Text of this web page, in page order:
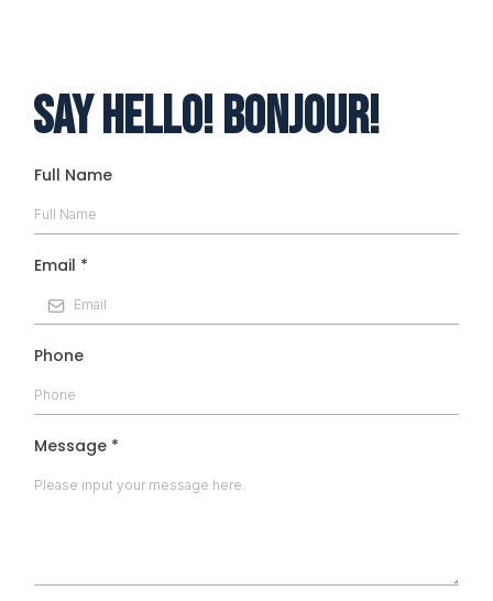
Say Hello! Bonjour!
Full Name
Email *
Phone
Message *